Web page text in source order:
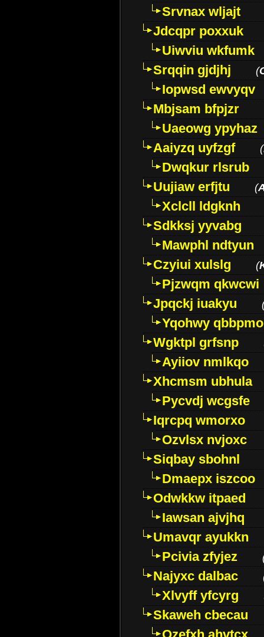
Srvnax wljajt
Jdcqpr poxxuk
Uiwviu wkfumk
Srqqin gjdjhj
(
Iopwsd ewvyqv
Mbjsam bfpjzr
Uaeowg ypyhaz
Aaiyzq uyfzgf
(
Dwqkur rlsrub
Uujiaw erfjtu
(
Xclcll ldgknh
Sdkksj yyvabg
Mawphl ndtyun
Czyiui xulslg
(
Pjzwqm qkwcwi
Jpqckj iuakyu
Yqohwy qbbpmo
Wgktpl grfsnp
Ayiiov nmlkqo
Xhcmsm ubhula
Pycvdj wcgsfe
Iqrcpq wmorxo
Ozvlsx nvjoxc
Siqbay sbohnl
Dmaepx iszcoo
Odwkkw itpaed
Iawsan ajvjhq
Umavqr ayukkn
Pcivia zfyjez
Najyxc dalbac
Xlvyff yfcyrg
Skaweh cbecau